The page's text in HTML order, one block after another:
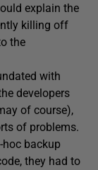
explain the
killing off
the
with
developers
of course),
of problems.
hoc backup
they had to